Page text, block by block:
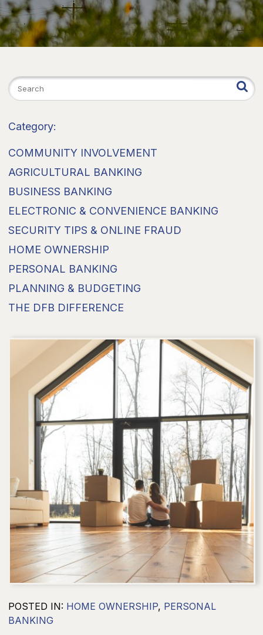
Category:
COMMUNITY INVOLVEMENT
AGRICULTURAL BANKING
BUSINESS BANKING
ELECTRONIC & CONVENIENCE BANKING
SECURITY TIPS & ONLINE FRAUD
HOME OWNERSHIP
PERSONAL BANKING
PLANNING & BUDGETING
THE DFB DIFFERENCE
POSTED IN: HOME OWNERSHIP, PERSONAL
BANKING